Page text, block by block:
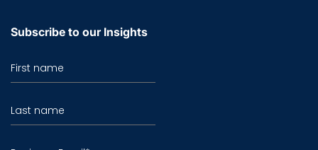
Subscribe to our Insights
First name
Last name